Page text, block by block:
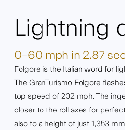
Lightning
0-60 mph in 2.87 sec
Folgore is the Italian word for
The GranTurismo Folgore
top speed of 202 mph. The
closer to the roll axes for
also to a height of just 1,353